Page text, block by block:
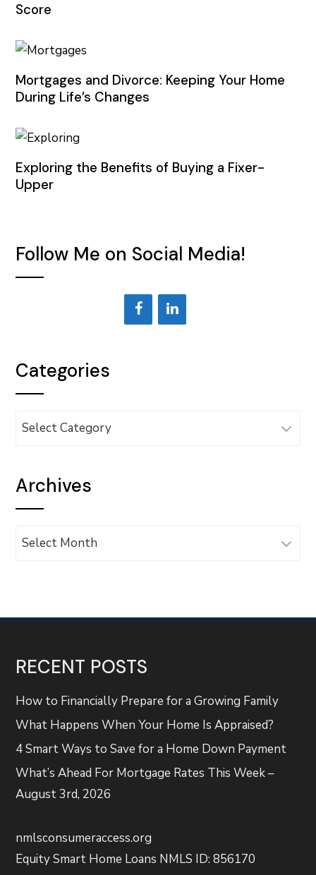
Score
Mortgages and Divorce: Keeping Your Home
During Life’s Changes
Exploring the Benefits of Buying a Fixer-
Upper
Follow Me on Social Media!
Categories
Categories
Archives
Archives
RECENT POSTS
How to Financially Prepare for a Growing Family
What Happens When Your Home Is Appraised?
4 Smart Ways to Save for a Home Down Payment
What’s Ahead For Mortgage Rates This Week –
August 3rd, 2026
nmlsconsumeraccess.org
Equity Smart Home Loans NMLS ID: 856170